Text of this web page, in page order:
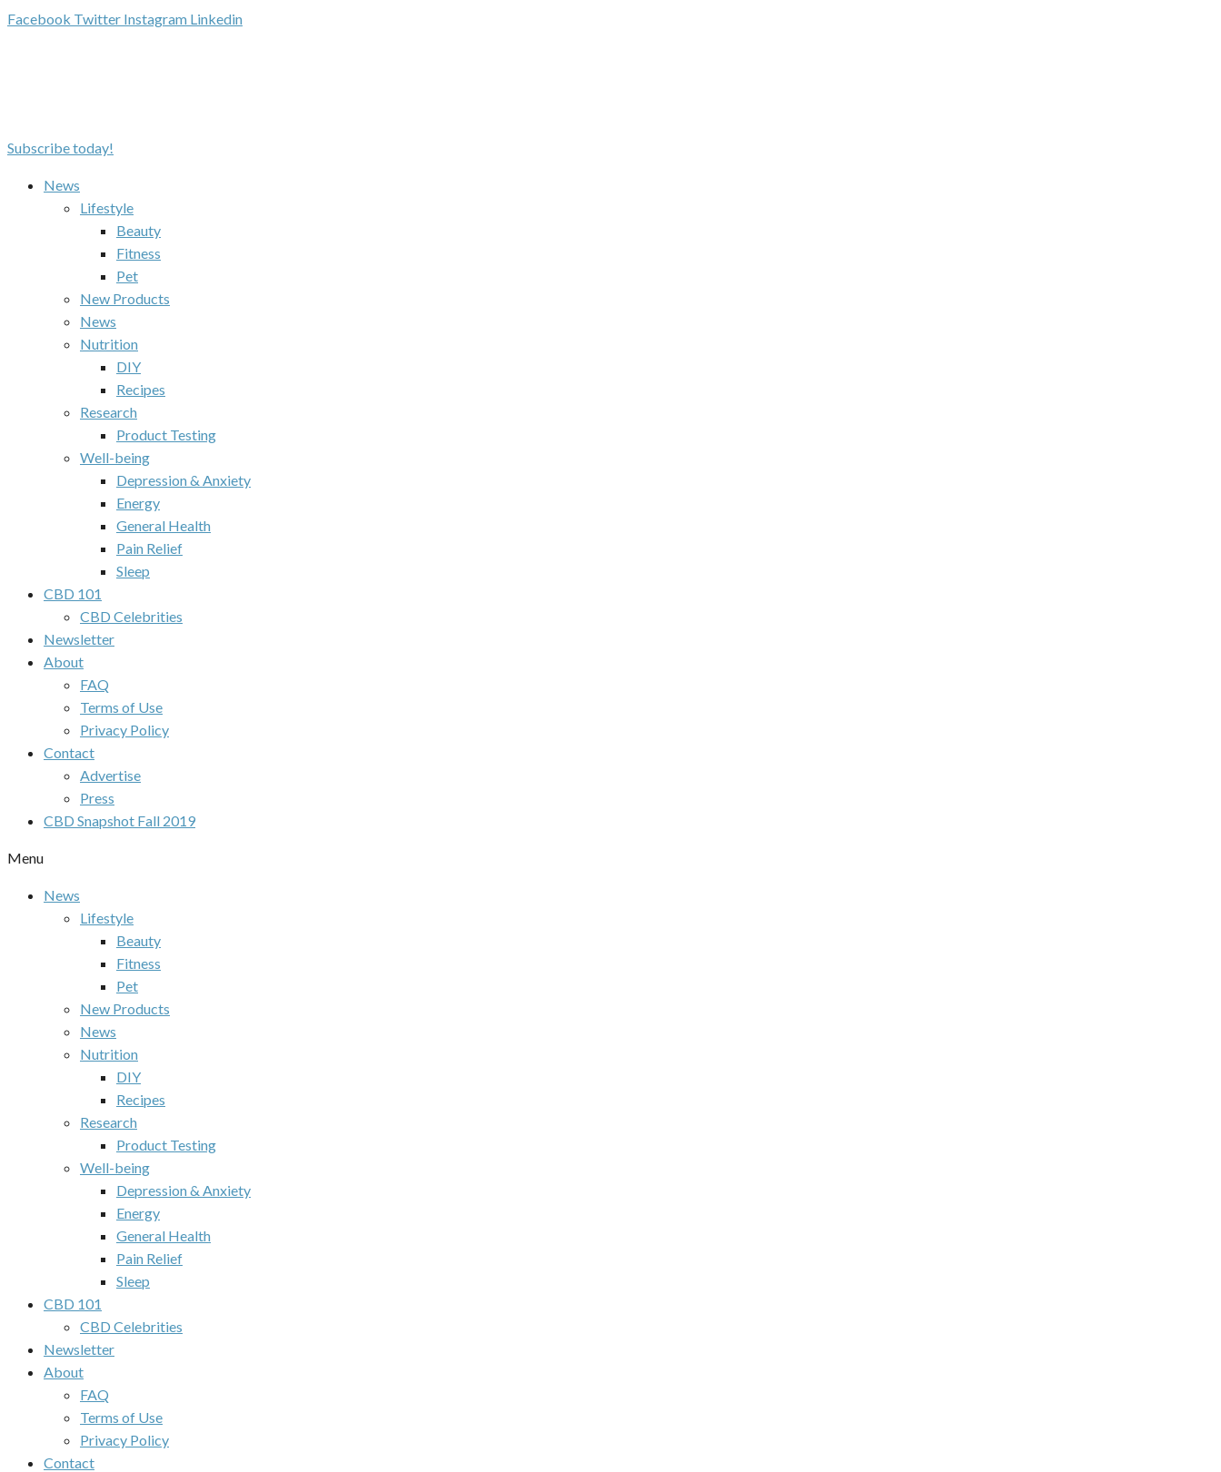
Facebook Twitter Instagram Linkedin
Subscribe today!
News
Lifestyle
Beauty
Fitness
Pet
New Products
News
Nutrition
DIY
Recipes
Research
Product Testing
Well-being
Depression & Anxiety
Energy
General Health
Pain Relief
Sleep
CBD 101
CBD Celebrities
Newsletter
About
FAQ
Terms of Use
Privacy Policy
Contact
Advertise
Press
CBD Snapshot Fall 2019
Menu
News
Lifestyle
Beauty
Fitness
Pet
New Products
News
Nutrition
DIY
Recipes
Research
Product Testing
Well-being
Depression & Anxiety
Energy
General Health
Pain Relief
Sleep
CBD 101
CBD Celebrities
Newsletter
About
FAQ
Terms of Use
Privacy Policy
Contact